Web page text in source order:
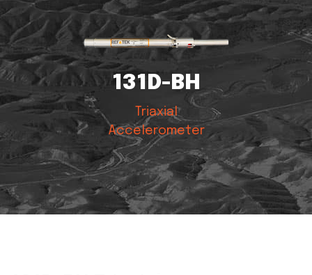
131D-BH
Triaxial
Accelerometer